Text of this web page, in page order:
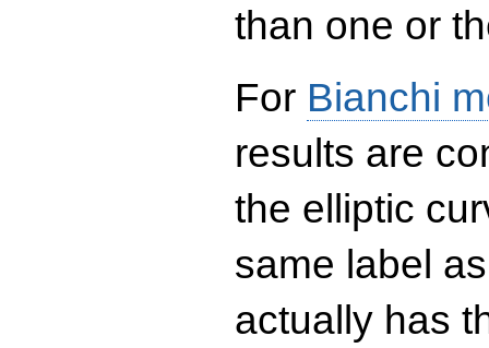
than one or
For Bianchi
results are
the elliptic
same label
actually has